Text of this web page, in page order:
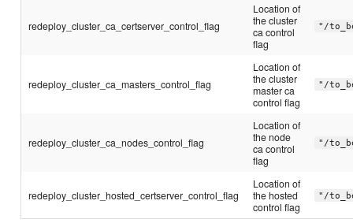
redeploy_cluster_ca_certserver_control_flag
Location of
the cluster
ca control
flag
"/
redeploy_cluster_ca_masters_control_flag
Location of
the cluster
master ca
control flag
"/
redeploy_cluster_ca_nodes_control_flag
Location of
the node
ca control
flag
"/
redeploy_cluster_hosted_certserver_control_flag
Location of
the hosted
control flag
"/